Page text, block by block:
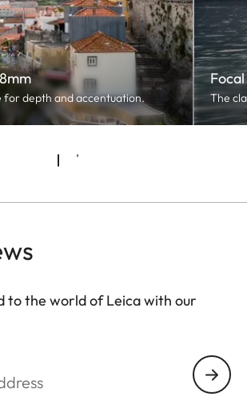
depth and accentuation. The
to the world of Leica with our